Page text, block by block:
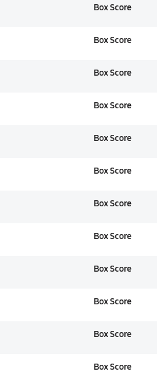
Box Score
Box Score
Box Score
Box Score
Box Score
Box Score
Box Score
Box Score
Box Score
Box Score
Box Score
Box Score